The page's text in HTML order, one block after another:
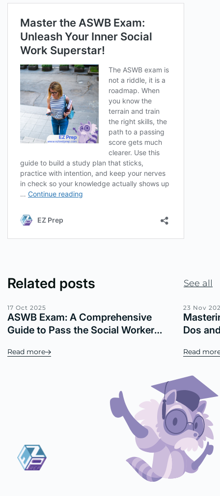
Related posts See all
17 Oct 2025
ASWB Exam: A Comprehensive
Guide to Pass the Social Worker
Read more
23 Nov
Dos
Read